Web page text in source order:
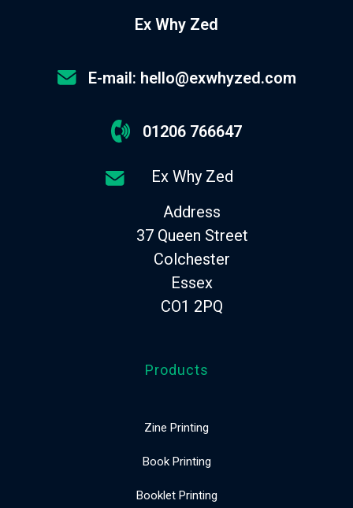
Ex Why Zed
E-mail: hello@exwhyzed.com
01206 766647
Ex Why Zed
Address
37 Queen Street
Colchester
Essex
CO1 2PQ
Products
Zine Printing
Book Printing
Booklet Printing